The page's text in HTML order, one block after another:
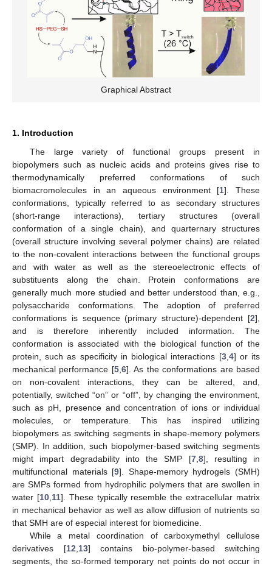
Graphical Abstract
1. Introduction
The large variety of functional groups present in
biopolymers such as nucleic acids and proteins gives rise to
thermodynamically preferred conformations of such
biomacromolecules in an aqueous environment [1]. These
conformations, typically referred to as secondary structures
(short-range interactions), tertiary structures (overall
conformation of a single chain), and quarternary structures
(overall structure involving several polymer chains) are related
to the non-covalent interactions between the functional groups
and with water as well as the stereoelectronic effects of
substituents along the chain. Protein conformations are
generally much more studied and better understood than, e.g.,
polysaccharide conformations. The adoption of preferred
conformations is sequence (primary structure)-dependent [2],
and is therefore inherently included information. The
conformation is associated with the biological function of the
protein, such as specificity in biological interactions [3, 4] or its
mechanical performance [5, 6]. As the conformations are based
on non-covalent interactions, they can be altered, and,
potentially, switched “on” or “off”, by changing the environment,
such as pH, presence and concentration of ions or individual
molecules, or temperature. This has inspired utilizing
biopolymers as switching segments in shape-memory polymers
(SMP). In addition, such biopolymer-based switching segments
might impart degradability into the SMP [7, 8], resulting in
multifunctional materials [9]. Shape-memory hydrogels (SMH)
are SMPs formed from hydrophilic polymers that are swollen in
water [10, 11]. These typically resemble the extracellular matrix
in mechanical behavior as well as allow diffusion of nutrients so
that SMH are of especial interest for biomedicine.
While a metal coordination of carboxymethyl cellulose
derivatives [12 13] contains bio-polymer-based switching
segments, the so-formed temporary net points do not occur in